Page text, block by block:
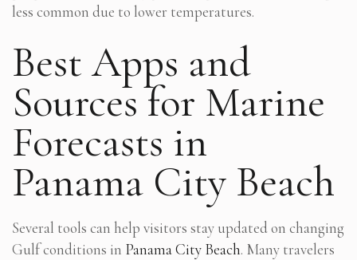
less common due to lower temperatures.
Best Apps and
Sources for Marine
Forecasts in
Panama City Beach
Several tools can help visitors stay updated on changing
Gulf conditions in Panama City Beach. Many travelers